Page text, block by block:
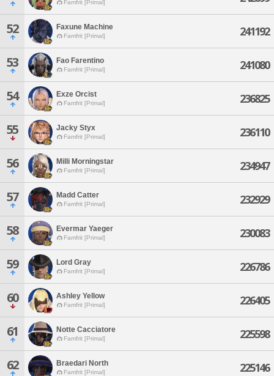
Famfrit [Primal]
52 Faxune Machine
Famfrit [Primal] 241192
53 Fao Farentino
Famfrit [Primal] 241080
54 Exze Orcist
Famfrit [Primal] 236825
55 Jacky Styx
Famfrit [Primal] 236110
56 Milli Morningstar
Famfrit [Primal] 234947
57 Madd Catter
Famfrit [Primal] 232929
58 Evermar Yaeger
Famfrit [Primal] 230083
59 Lord Gray
Famfrit [Primal] 226786
60 Ashley Yellow
Famfrit [Primal] 226405
61 Notte Cacciatore
Famfrit [Primal] 225598
62 Braedari North
Famfrit [Primal] 225146